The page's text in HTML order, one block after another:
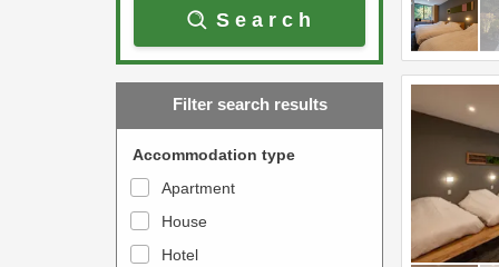
w
t
o
a
r
w
k
Search
Filter search results
Accommodation type
Apartment
House
Hotel